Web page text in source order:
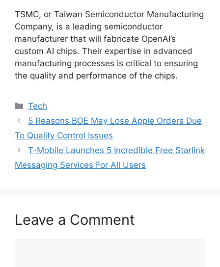
TSMC, or Taiwan Semiconductor Manufacturing
Company, is a leading semiconductor
manufacturer that will fabricate OpenAI’s
custom AI chips. Their expertise in advanced
manufacturing processes is critical to ensuring
the quality and performance of the chips.
Categories
Tech
5 Reasons BOE May Lose Apple Orders Due
To Quality Control Issues
T-Mobile Launches 5 Incredible Free Starlink
Messaging Services For All Users
Leave a Comment